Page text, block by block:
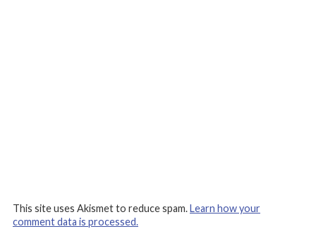
This site uses Akismet to reduce spam.Learn how your
comment data is processed.